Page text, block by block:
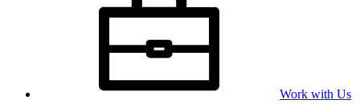
Work with Us